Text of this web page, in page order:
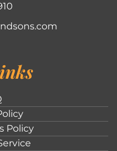
Policy